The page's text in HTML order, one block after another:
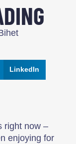
LinkedIn
right now –
enjoying for